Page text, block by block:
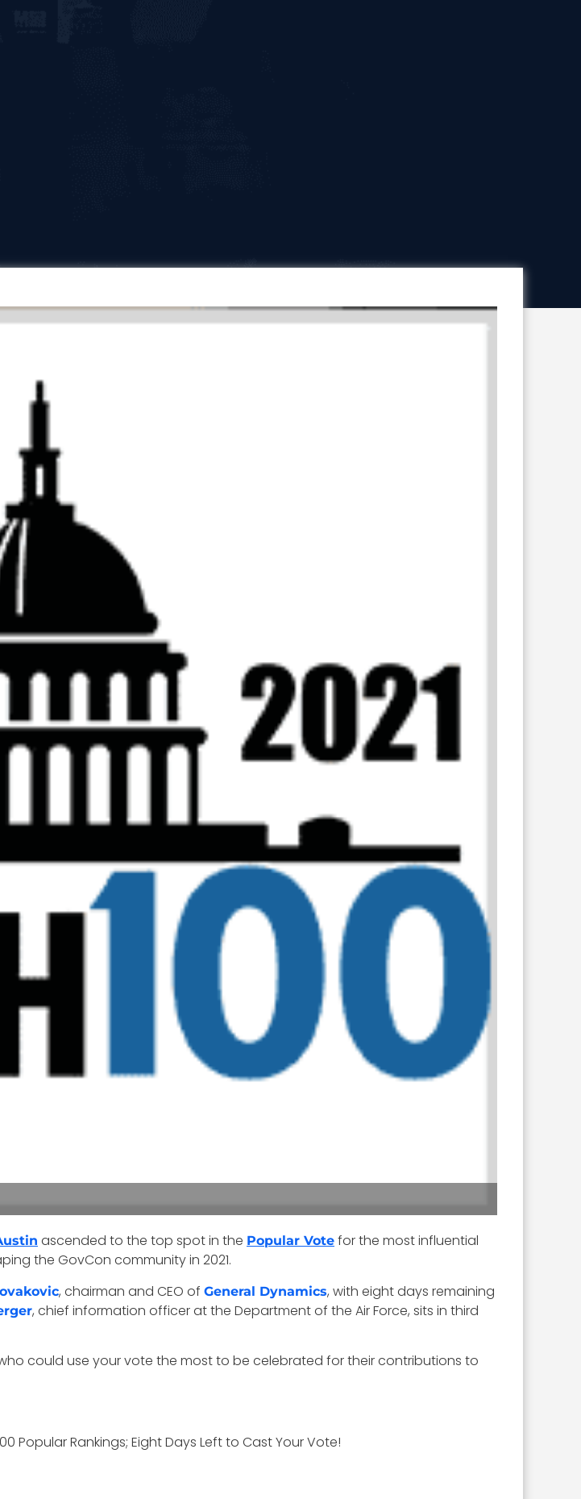
ascended to the top spot in the Popular Vote for the most influential
the GovCon community in 2021.
, chairman and CEO of General Dynamics, with eight days remaining
, chief information officer at the Department of the Air Force, sits in third
could use your vote the most to be celebrated for their contributions to